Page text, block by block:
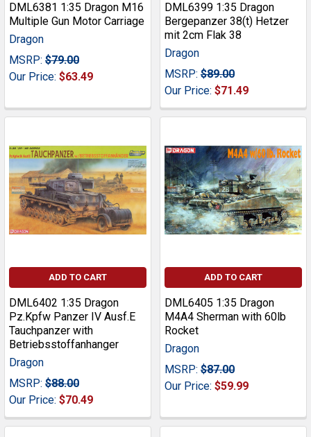
DML6381 1:35 Dragon M16
Multiple Gun Motor Carriage
Dragon
MSRP: $79.00
Our Price: $63.49
DML6399 1:35 Dragon
Bergepanzer 38(t) Hetzer
mit 2cm Flak 38
Dragon
MSRP: $89.00
Our Price: $71.49
ADD TO CART
DML6402 1:35 Dragon
Pz.Kpfw Panzer IV Ausf.E
Tauchpanzer with
Betriebsstoffanhanger
Dragon
MSRP: $88.00
Our Price: $70.49
ADD TO CART
DML6405 1:35 Dragon
M4A4 Sherman with 60lb
Rocket
Dragon
MSRP: $87.00
Our Price: $59.99